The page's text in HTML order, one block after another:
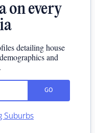
on every
detailing house
and
GO
Suburbs